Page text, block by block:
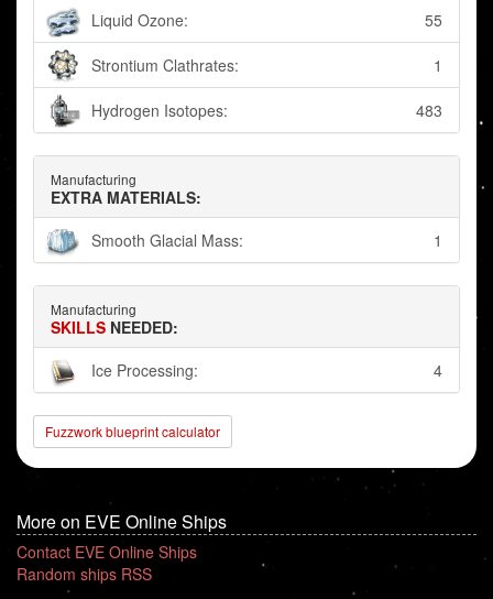
Liquid Ozone: 55
Strontium Clathrates: 1
Hydrogen Isotopes: 483
Manufacturing
EXTRA MATERIALS:
Smooth Glacial Mass:
1
Manufacturing
SKILLS NEEDED:
Ice Processing:
4
Fuzzwork blueprint calculator
More on EVE Online Ships
Contact EVE Online Ships
Random ships RSS